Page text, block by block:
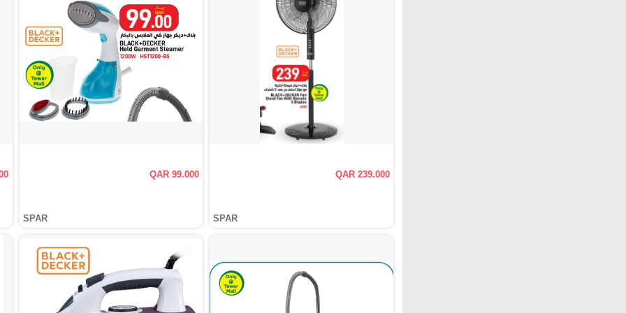
QAR 99.000
SPAR
QAR 239.000
SPAR